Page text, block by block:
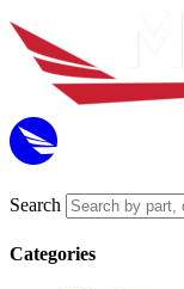
Search
Categories